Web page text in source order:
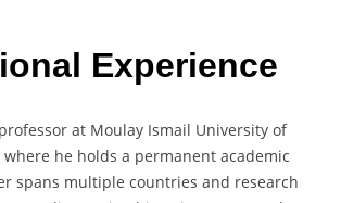
Experience
at Moulay Ismail University of
where he holds a permanent academic
spans multiple countries and research